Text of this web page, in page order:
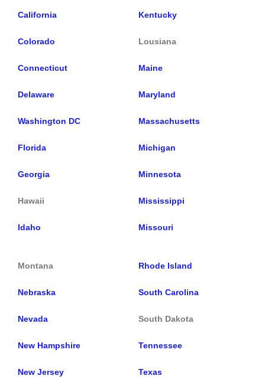
California
Colorado
Connecticut
Delaware
Washington DC
Florida
Georgia
Hawaii
Idaho
Kentucky
Lousiana
Maine
Maryland
Massachusetts
Michigan
Minnesota
Mississippi
Missouri
Montana
Nebraska
Nevada
New Hampshire
New Jersey
Rhode Island
South Carolina
South Dakota
Tennessee
Texas